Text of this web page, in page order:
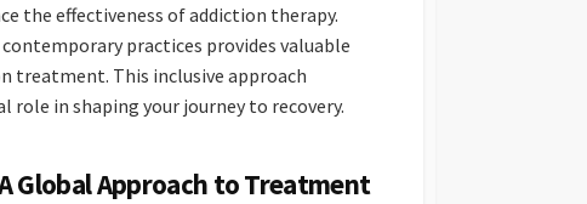
the effectiveness of addiction therapy.
practices provides valuable
treatment. This inclusive approach
role in shaping your journey to recovery.
Global Approach to Treatment